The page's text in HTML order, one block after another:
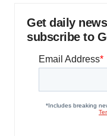
Get daily
subscribe to